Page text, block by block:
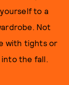
to a
Not
with tights or
into the fall.